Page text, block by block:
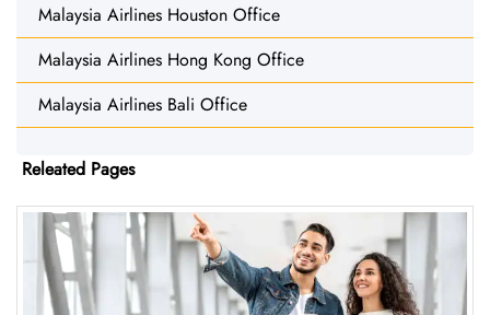
Malaysia Airlines Houston Office
Malaysia Airlines Hong Kong Office
Malaysia Airlines Bali Office
Releated Pages